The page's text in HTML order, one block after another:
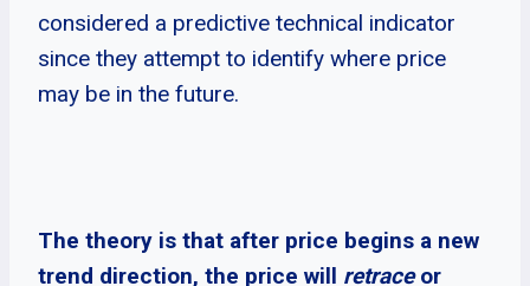
considered a predictive technical indicator
since they attempt to identify where price
may be in the future.
The theory is that after price begins a new
trend direction, the price will retraceor